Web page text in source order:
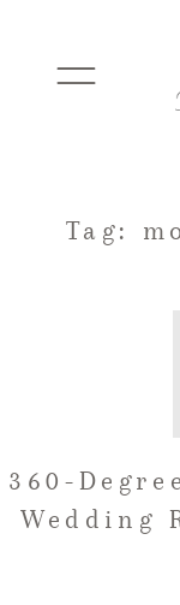
Tag:
360-
Wedding